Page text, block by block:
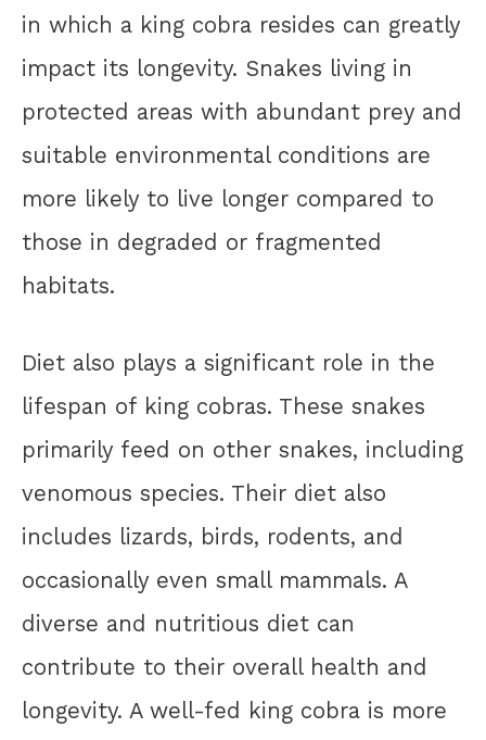
in which a king cobra resides can greatly
impact its longevity. Snakes living in
protected areas with abundant prey and
suitable environmental conditions are
more likely to live longer compared to
those in degraded or fragmented
habitats.
Diet also plays a significant role in the
lifespan of king cobras. These snakes
primarily feed on other snakes, including
venomous species. Their diet also
includes lizards, birds, rodents, and
occasionally even small mammals. A
diverse and nutritious diet can
contribute to their overall health and
longevity. A well-fed king cobra is more